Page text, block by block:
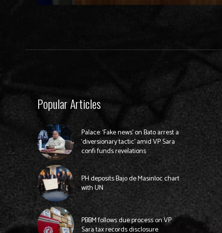
Popular Articles
Palace: ‘Fake news’ on Bato arrest a
‘diversionary tactic’ amid VP Sara
confi funds revelations
PH deposits Bajo de Masinloc chart
with UN
PBBM follows due process on VP
Sara tax records disclosure